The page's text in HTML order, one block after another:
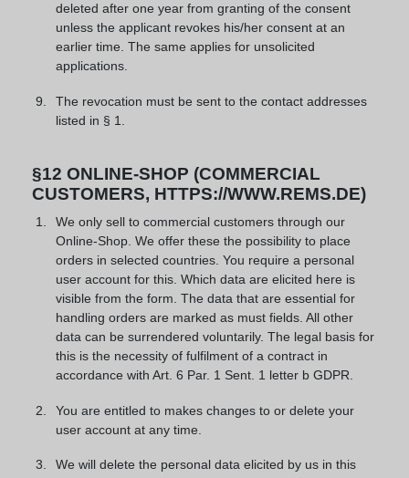
deleted after one year from granting of the consent
unless the applicant revokes his/her consent at an
earlier time. The same applies for unsolicited
applications.
The revocation must be sent to the contact addresses
listed in § 1.
§12 ONLINE-SHOP (COMMERCIAL
CUSTOMERS, HTTPS://WWW.REMS.DE)
We only sell to commercial customers through our
Online-Shop. We offer these the possibility to place
orders in selected countries. You require a personal
user account for this. Which data are elicited here is
visible from the form. The data that are essential for
handling orders are marked as must fields. All other
data can be surrendered voluntarily. The legal basis for
this is the necessity of fulfilment of a contract in
accordance with Art. 6 Par. 1 Sent. 1 letter b GDPR.
You are entitled to makes changes to or delete your
user account at any time.
We will delete the personal data elicited by us in this